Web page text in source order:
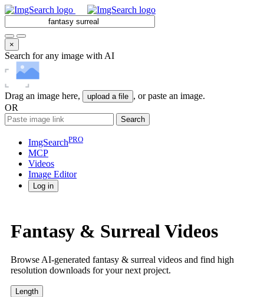
×
Search for any image with AI
Drag an image here, upload a file , or paste an image.
OR
Search
ImgSearchPRO
MCP
Videos
Image Editor
Log in
Fantasy & Surreal Videos
Browse AI-generated fantasy & surreal videos and find high
resolution downloads for your next project.
Length